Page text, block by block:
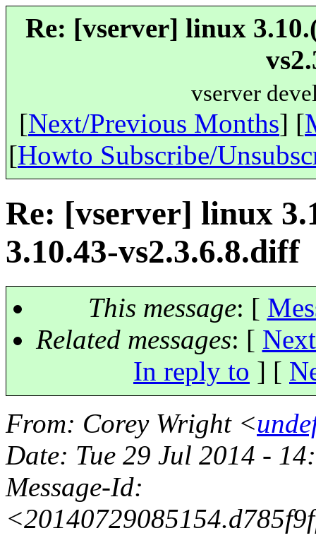
Re: [vserver] linux
vserver
[Next/Previous Months] [
[Howto Subscribe/
Re: [vserver] linux
3.10.43-vs2.3.6.8.diff
This message: [
Related messages: [
In reply to ] [
From: Corey Wright <
Date: Tue 29 Jul 2014 -
Message-Id: